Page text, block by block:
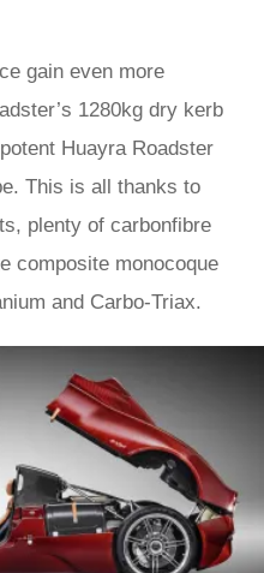
gain even more
1280kg dry kerb
Huayra Roadster
This is all thanks to
plenty of carbonfibre
composite monocoque
and Carbo-Triax.